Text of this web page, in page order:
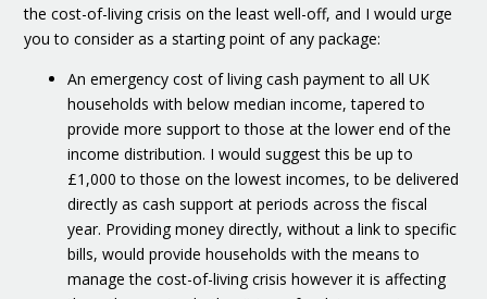
the cost-of-living crisis on the least well-off, and I would urge
you to consider as a starting point of any package:
An emergency cost of living cash payment to all UK
households with below median income, tapered to
provide more support to those at the lower end of the
income distribution. I would suggest this be up to
£1,000 to those on the lowest incomes, to be delivered
directly as cash support at periods across the fiscal
year. Providing money directly, without a link to specific
bills, would provide households with the means to
manage the cost-of-living crisis however it is affecting